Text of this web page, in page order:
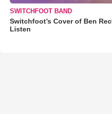
SWITCHFOOT BAND
Switchfoot’s Cover of Ben
Listen